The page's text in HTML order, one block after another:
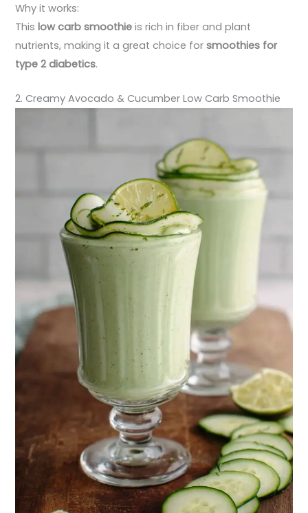
Why it works:
Thislow carb smoothie is rich in fiber and plant
nutrients, making it a great choice forsmoothies for
type 2 diabetics.
2. Creamy Avocado & Cucumber Low Carb Smoothie